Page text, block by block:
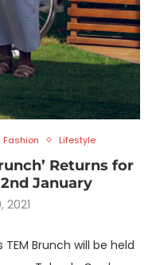
Fashion Lifestyle
Returns for
January
Brunch will be held